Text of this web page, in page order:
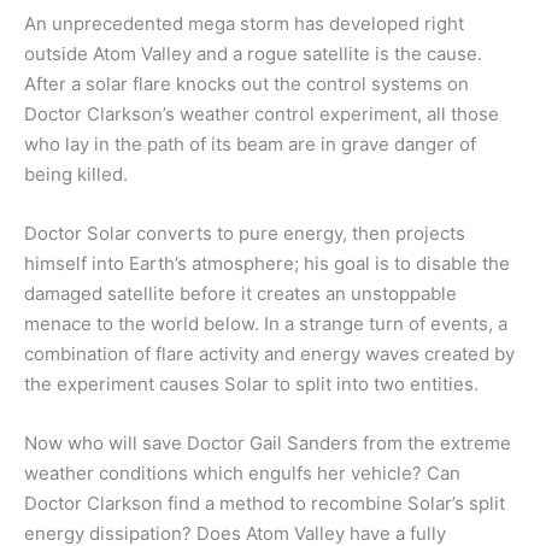
An unprecedented mega storm has developed right
outside Atom Valley and a rogue satellite is the cause.
After a solar flare knocks out the control systems on
Doctor Clarkson’s weather control experiment, all those
who lay in the path of its beam are in grave danger of
being killed.
Doctor Solar converts to pure energy, then projects
himself into Earth’s atmosphere; his goal is to disable the
damaged satellite before it creates an unstoppable
menace to the world below. In a strange turn of events, a
combination of flare activity and energy waves created by
the experiment causes Solar to split into two entities.
Now who will save Doctor Gail Sanders from the extreme
weather conditions which engulfs her vehicle? Can
Doctor Clarkson find a method to recombine Solar’s split
energy dissipation? Does Atom Valley have a fully